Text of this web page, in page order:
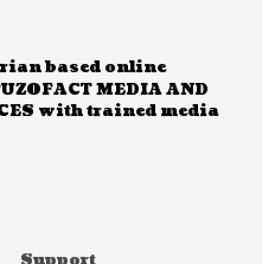
based online
MEDIA AND
with trained media